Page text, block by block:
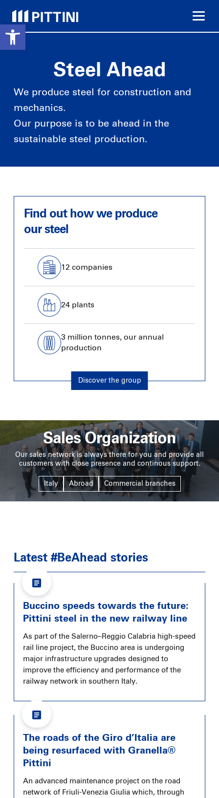
Open toolbar
Go
to
Steel Ahead
We produce steel for construction and
mechanics.
Our purpose is to be ahead in the
sustainable steel production.
Wire rod
Building Sector
8 production plants 60
years of experience in
steel production for the
More than 500 product
Discover our products
Road
Welding Sector
Drawn Steel
Find out how we produce
our steel
12 companies
24 plants
3 million tonnes, our annual
production
Discover the group
Sales Organization
Our sales network is always there for you and provide all
customers with close presence and continous support.
Italy Abroad Commercial branches
Latest #BeAhead stories
Buccino speeds towards the future:
Pittini steel in the new railway line
As part of the Salerno–Reggio Calabria high-speed
rail line project, the Buccino area is undergoing
major infrastructure upgrades designed to
improve the efficiency and performance of the
railway network in southern Italy.
The roads of the Giro d’Italia are
being resurfaced with Granella®
Pittini
An advanced maintenance project on the road
network of Friuli-Venezia Giulia which, through